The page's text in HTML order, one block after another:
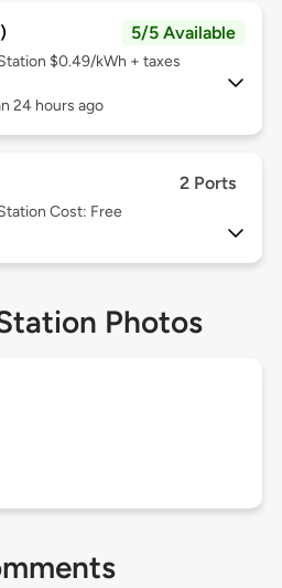
5/5 Available
$0.49/kWh + taxes
24 hours ago
2 Ports
Cost: Free
Photos